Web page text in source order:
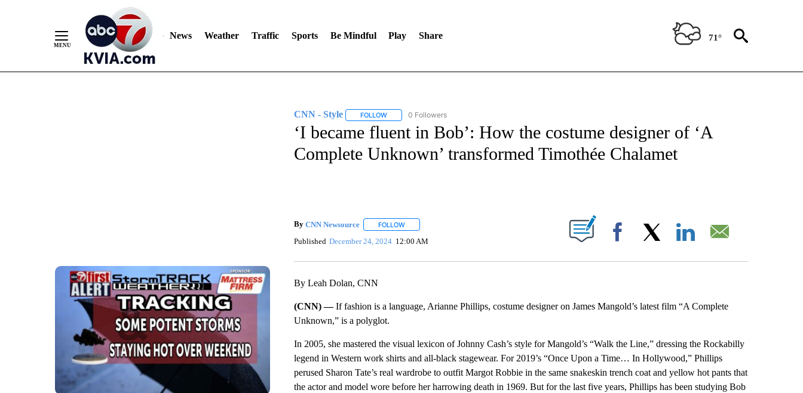
News Weather Traffic Sports Be Mindful Play Share 71°
CNN - Style FOLLOWFOLLOW "CNN - STYLE" TO RECEIVE NOTIFICATIONS ABOUT NEW PAGES ON "CNN - STYLE".
0 Followers
‘I became fluent in Bob’: How the costume designer of ‘A
Complete Unknown’ transformed Timothée Chalamet
By CNN Newsource FOLLOWFOLLOW "" TO RECEIVE NOTIFICATIONS ABOUT NEW PAGES ON "".
Published December 24, 2024 12:00 AM Facebook
By Leah Dolan, CNN
(CNN) —If fashion is a language, Arianne Phillips, costume designer on James Mangold’s latest film “A Complete
Unknown,” is a polyglot.
In 2005, she mastered the visual lexicon of Johnny Cash’s style for Mangold’s “Walk the Line,” dressing the Rockabilly
legend in Western work shirts and all-black stagewear. For 2019’s “Once Upon a Time… In Hollywood,” Phillips
perused Sharon Tate’s real wardrobe to outfit Margot Robbie in the same snakeskin trench coat and yellow hot pants that
the actor and model wore before her harrowing death in 1969. But for the last five years, Phillips has been studying Bob